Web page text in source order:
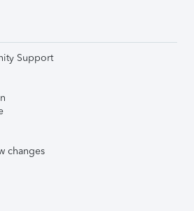
Support
changes